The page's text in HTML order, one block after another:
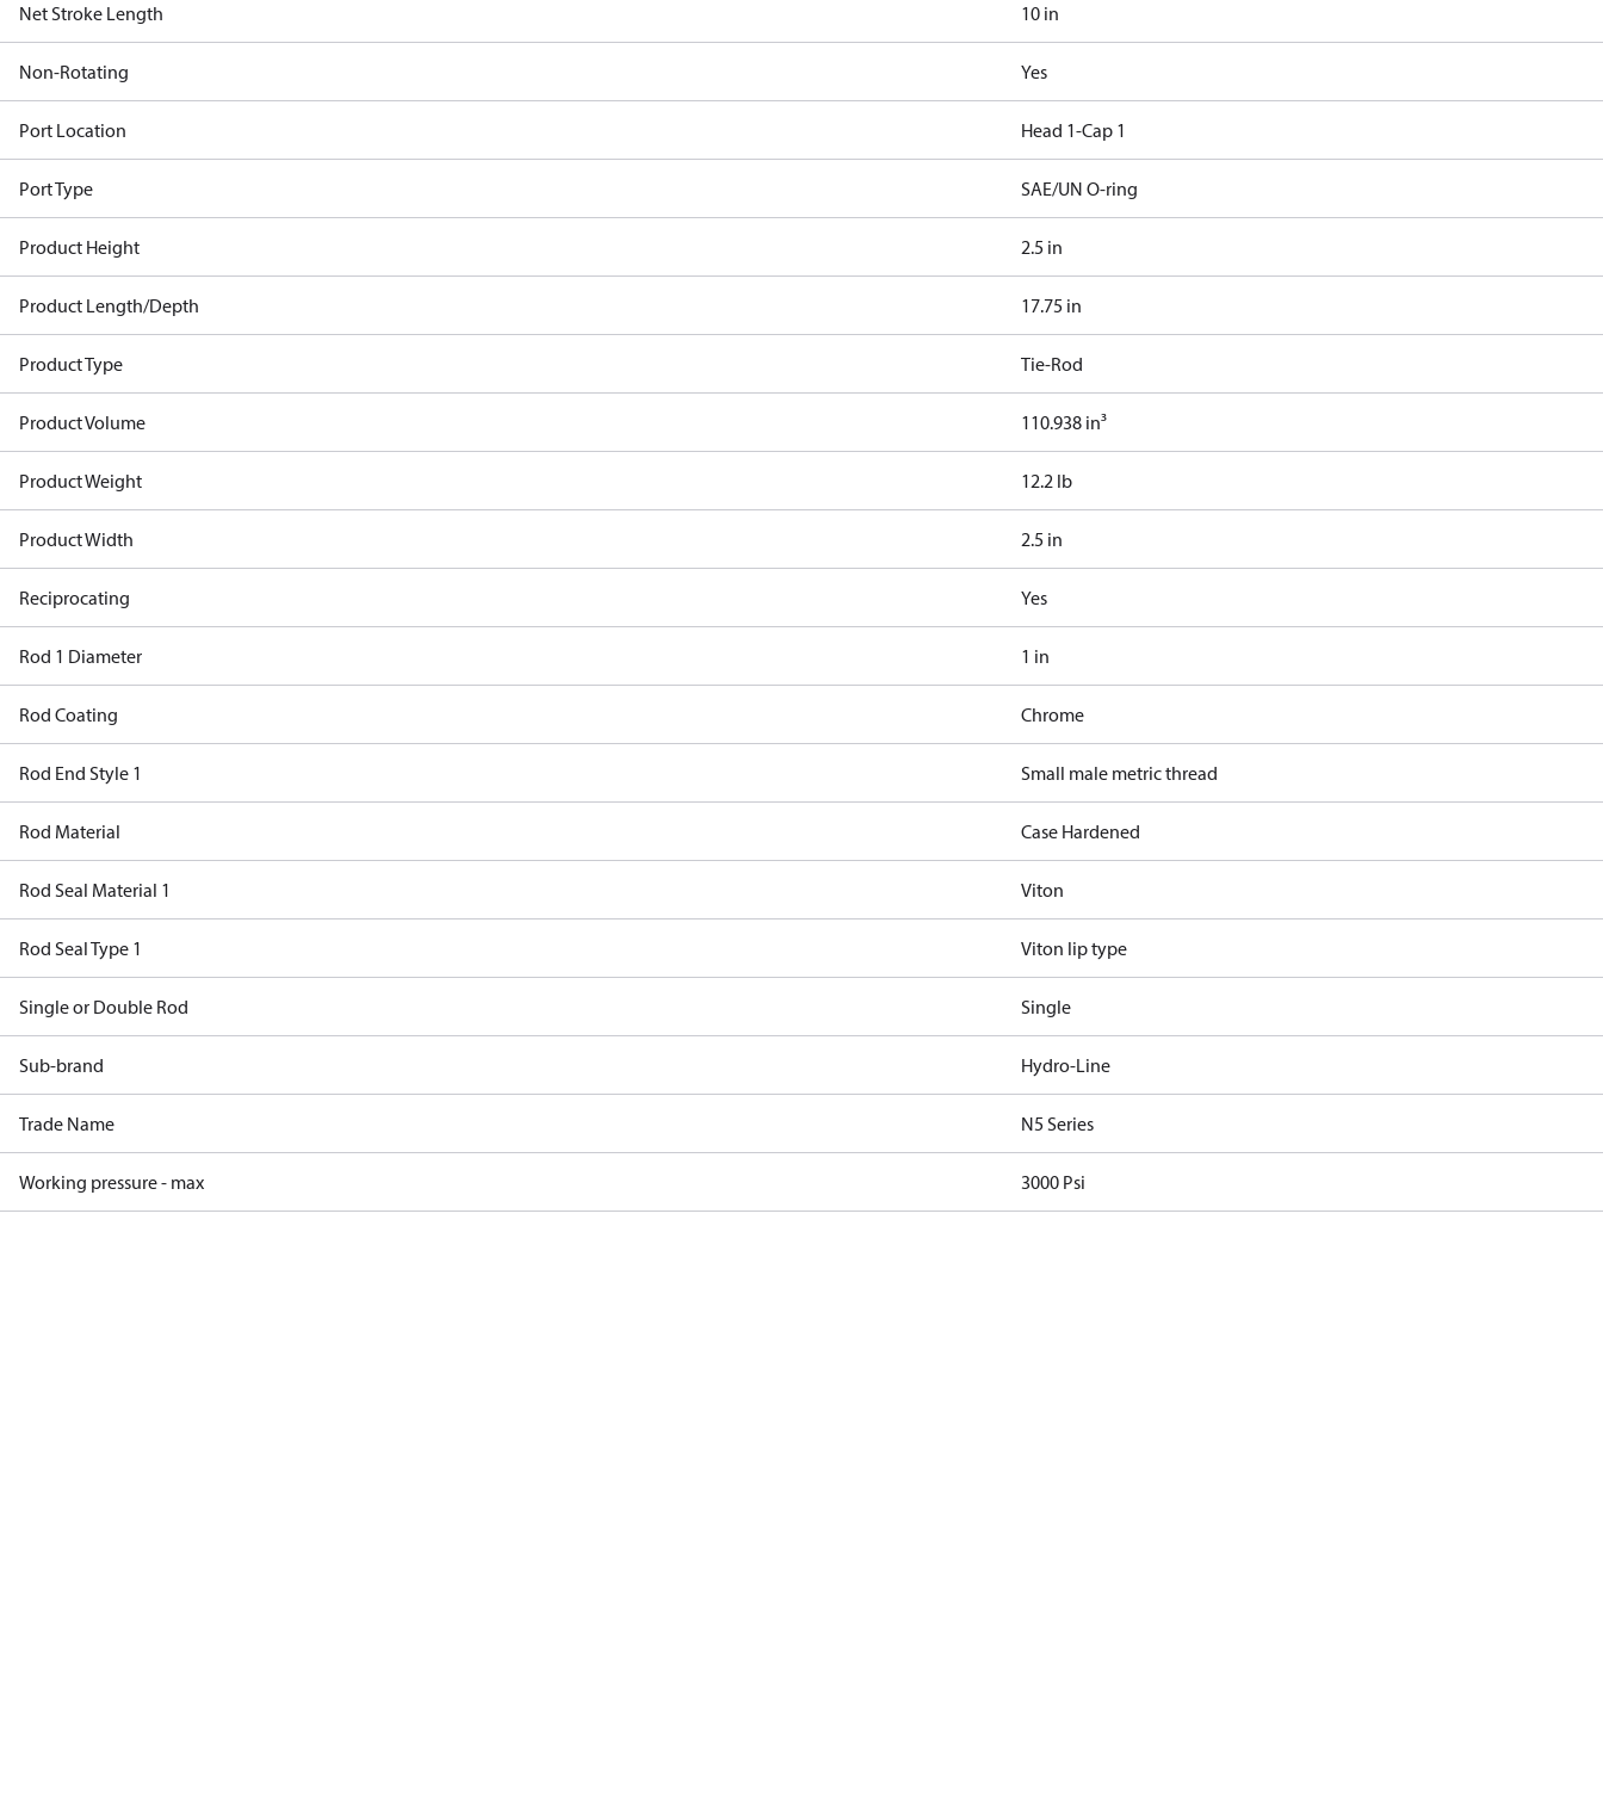
Net Stroke Length 10 in
Non-Rotating Yes
Port Location Head 1-Cap 1
Port Type SAE/UN O-ring
Product Height 2.5 in
Product Length/Depth 17.75 in
Product Type Tie-Rod
Product Volume 110.938 in³
Product Weight 12.2 lb
Product Width 2.5 in
Reciprocating Yes
Rod 1 Diameter 1 in
Rod Coating Chrome
Rod End Style 1 Small male metric thread
Rod Material Case Hardened
Rod Seal Material 1 Viton
Rod Seal Type 1 Viton lip type
Single or Double Rod Single
Sub-brand Hydro-Line
Trade Name N5 Series
Working pressure - max 3000 Psi